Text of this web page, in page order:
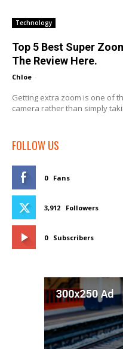
Technology
Top 5 Best Super
The Review Here.
Chloe -
Getting extra zoom is one of
camera rather than simply
FOLLOW US
0 Fans
3,912 Followers
0 Subscribers